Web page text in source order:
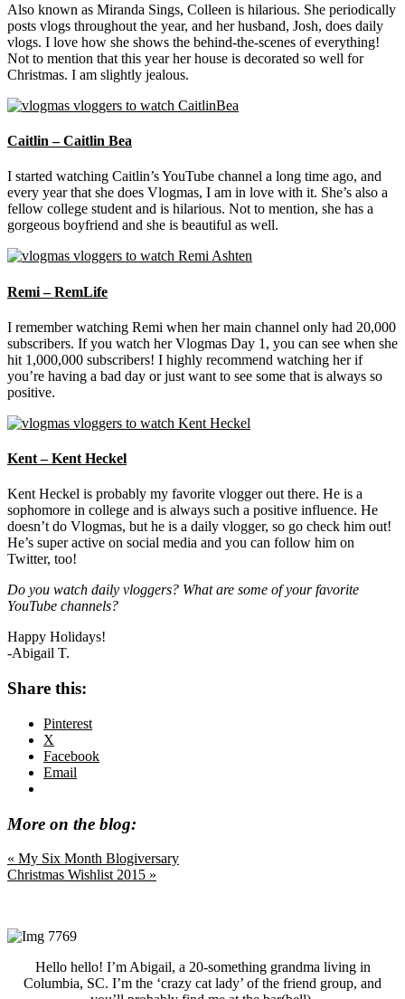
Also known as Miranda Sings, Colleen is hilarious. She periodically
posts vlogs throughout the year, and her husband, Josh, does daily
vlogs. I love how she shows the behind-the-scenes of everything!
Not to mention that this year her house is decorated so well for
Christmas. I am slightly jealous.
Caitlin – Caitlin Bea
I started watching Caitlin’s YouTube channel a long time ago, and
every year that she does Vlogmas, I am in love with it. She’s also a
fellow college student and is hilarious. Not to mention, she has a
gorgeous boyfriend and she is beautiful as well.
Remi – RemLife
I remember watching Remi when her main channel only had 20,000
subscribers. If you watch her Vlogmas Day 1, you can see when she
hit 1,000,000 subscribers! I highly recommend watching her if
you’re having a bad day or just want to see some that is always so
positive.
Kent – Kent Heckel
Kent Heckel is probably my favorite vlogger out there. He is a
sophomore in college and is always such a positive influence. He
doesn’t do Vlogmas, but he is a daily vlogger, so go check him out!
He’s super active on social media and you can follow him on
Twitter, too!
Do you watch daily vloggers? What are some of your favorite
YouTube channels?
Happy Holidays!
-Abigail T.
Share this:
Pinterest
X
Facebook
Email
More on the blog:
Previous
Post:
« My Six Month Blogiversary
Next
Christmas Wishlist 2015 »
Sidebar
Hello hello! I’m Abigail, a 20-something grandma living in
Columbia, SC. I’m the ‘crazy cat lady’ of the friend group, and